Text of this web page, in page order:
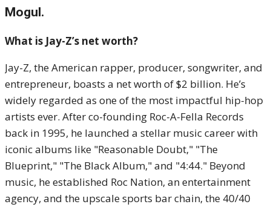
Mogul.
What is Jay-Z’s net worth?
Jay-Z, the American rapper, producer, songwriter, and
entrepreneur, boasts a net worth of $2 billion. He’s
widely regarded as one of the most impactful hip-hop
artists ever. After co-founding Roc-A-Fella Records
back in 1995, he launched a stellar music career with
iconic albums like "Reasonable Doubt," "The
Blueprint," "The Black Album," and "4:44." Beyond
music, he established Roc Nation, an entertainment
agency, and the upscale sports bar chain, the 40/40